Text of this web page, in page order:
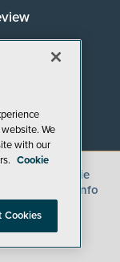
Cookie
My Personal Info
We
with our
Cookie
Cookies